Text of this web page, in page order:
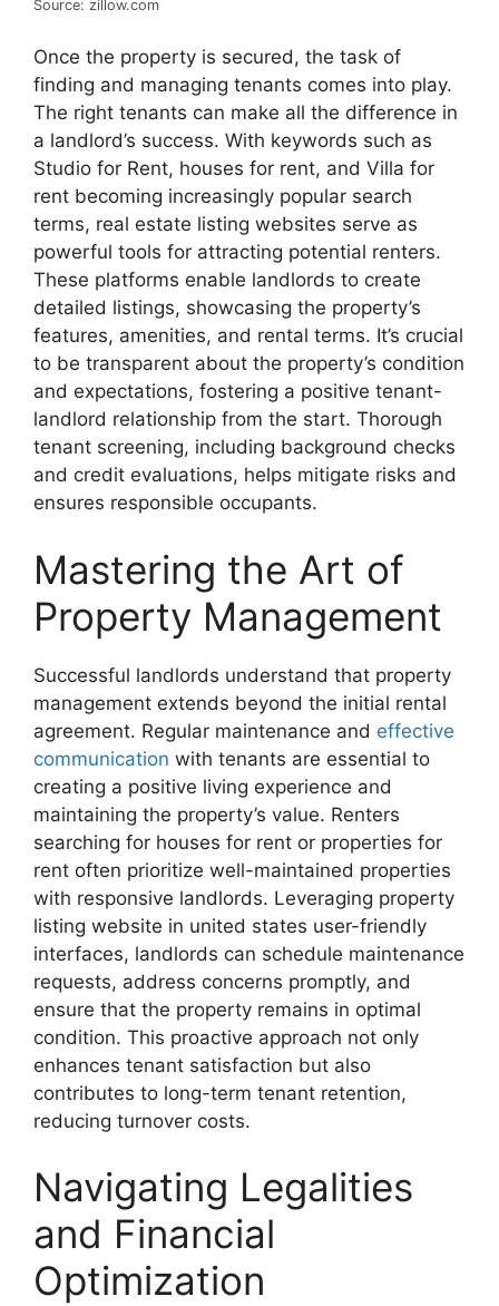
Source: zillow.com
Once the property is secured, the task of
finding and managing tenants comes into play.
The right tenants can make all the difference in
a landlord’s success. With keywords such as
Studio for Rent, houses for rent, and Villa for
rent becoming increasingly popular search
terms, real estate listing websites serve as
powerful tools for attracting potential renters.
These platforms enable landlords to create
detailed listings, showcasing the property’s
features, amenities, and rental terms. It’s crucial
to be transparent about the property’s condition
and expectations, fostering a positive tenant-
landlord relationship from the start. Thorough
tenant screening, including background checks
and credit evaluations, helps mitigate risks and
ensures responsible occupants.
Mastering the Art of
Property Management
Successful landlords understand that property
management extends beyond the initial rental
agreement. Regular maintenance and effective
communication with tenants are essential to
creating a positive living experience and
maintaining the property’s value. Renters
searching for houses for rent or properties for
rent often prioritize well-maintained properties
with responsive landlords. Leveraging property
listing website in united states user-friendly
interfaces, landlords can schedule maintenance
requests, address concerns promptly, and
ensure that the property remains in optimal
condition. This proactive approach not only
enhances tenant satisfaction but also
contributes to long-term tenant retention,
reducing turnover costs.
Navigating Legalities
and Financial
Optimization